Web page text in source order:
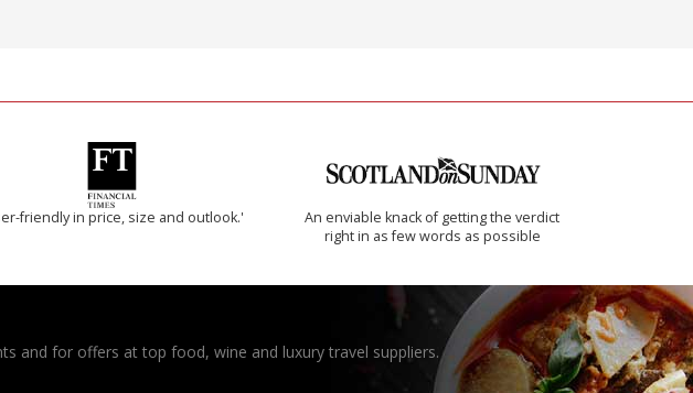
friendly in price, size and outlook.'
An enviable knack of getting the verdict
right in as few words as possible
and for offers at top food, wine and luxury travel suppliers.